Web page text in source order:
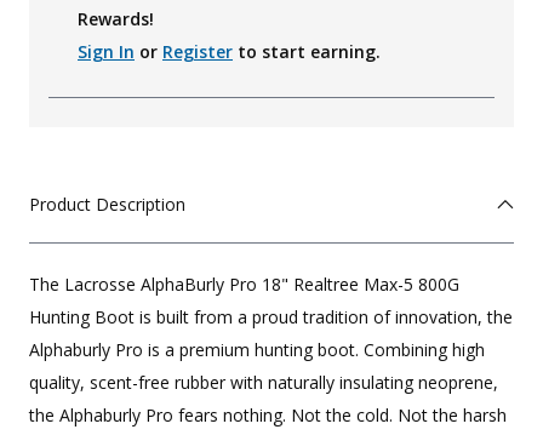
Rewards!
Sign In or Register to start earning.
Product Description
The Lacrosse AlphaBurly Pro 18" Realtree Max-5 800G
Hunting Boot is built from a proud tradition of innovation, the
Alphaburly Pro is a premium hunting boot. Combining high
quality, scent-free rubber with naturally insulating neoprene,
the Alphaburly Pro fears nothing. Not the cold. Not the harsh